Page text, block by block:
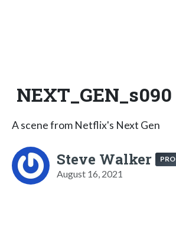
NEXT_GEN_s090
A scene from Netflix's Next Gen
Steve Walker PRO
August 16, 2021